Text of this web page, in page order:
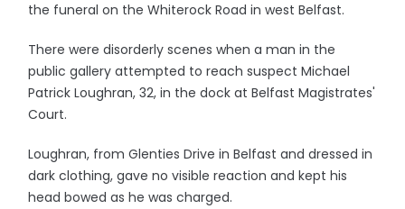
the funeral on the Whiterock Road in west Belfast.
There were disorderly scenes when a man in the
public gallery attempted to reach suspect Michael
Patrick Loughran, 32, in the dock at Belfast Magistrates'
Court.
Loughran, from Glenties Drive in Belfast and dressed in
dark clothing, gave no visible reaction and kept his
head bowed as he was charged.